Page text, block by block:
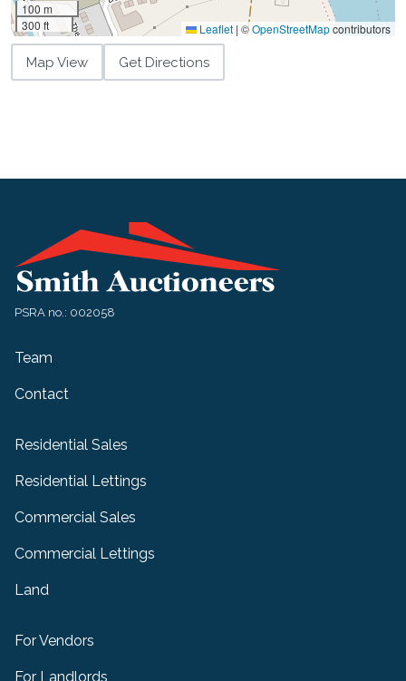
100 m
300 ft
Leaflet | ©OpenStreetMapcontributors
Map View Get Directions
PSRA no.: 002058
Team
Contact
Residential Sales
Residential Lettings
Commercial Sales
Commercial Lettings
Land
For Vendors
For Landlords